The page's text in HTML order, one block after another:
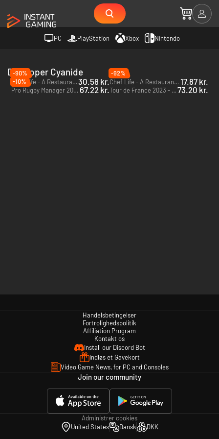
PC PlayStation Xbox Nintendo
Developer Cyanide
-90%
Chef Life - A Restaurant Simulator Al Forno Edition - PC (Steam)30.58 kr.
-92%
Chef Life - A Restaurant Simulator - PC (Steam) 17.87 kr.
-10%
Pro Rugby Manager 2015 - PC (Steam) 67.22 kr. Tour de France 2023 - PC (Steam)73.20 kr.
Handelsbetingelser
Fortrolighedspolitik
Affiliation Program
Kontakt os
Install our Discord Bot
Indløs et Gavekort
Video Game News, for PC and Consoles
Join our community
Administrer cookies
United States
Dansk DKK